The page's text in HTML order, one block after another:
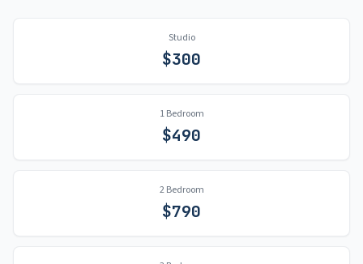
Studio
$300
1 Bedroom
$490
2 Bedroom
$790